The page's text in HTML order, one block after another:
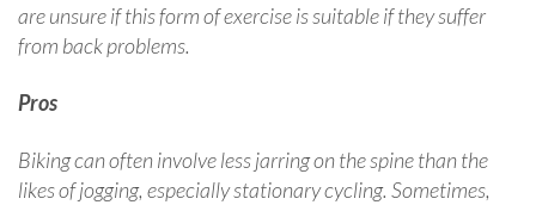
are unsure if this form of exercise is suitable if they suffer
from back problems.
Pros
Biking can often involve less jarring on the spine than the
likes of jogging, especially stationary cycling. Sometimes,